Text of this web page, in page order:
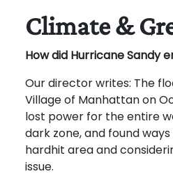
Climate &
How did Hurricane Sandy
Our director writes: The
Village of Manhattan on
lost power for the entire
dark zone, and found
hardhit area and
issue.